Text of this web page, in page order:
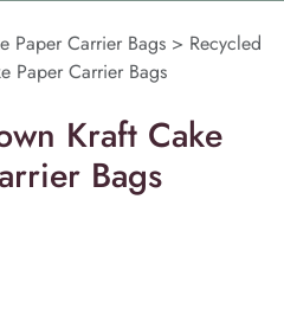
Paper Carrier Bags > Recycled
Paper Carrier Bags
Kraft Cake
Bags